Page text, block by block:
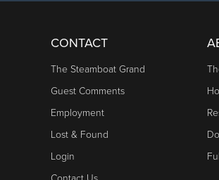
CONTACT
The Steamboat Grand
Guest Comments
Employment
Lost & Found
Login